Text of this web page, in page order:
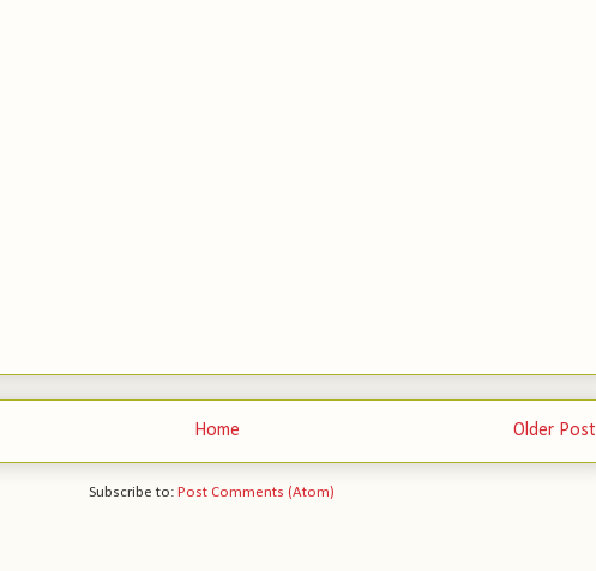
Older Post
Home
Subscribe to: Post Comments (Atom)